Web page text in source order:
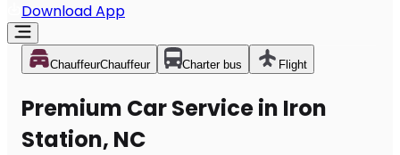
Download App
ChauffeurChauffeur Charter bus Flight
Premium Car Service in Iron
Station, NC